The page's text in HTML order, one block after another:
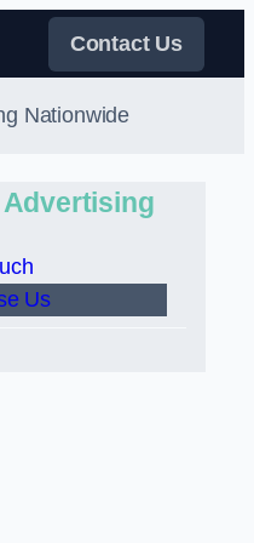
Contact Us
Nationwide
Us